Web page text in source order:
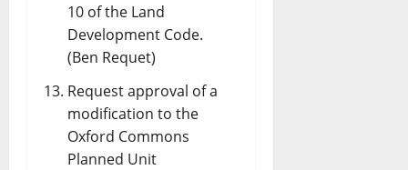
10 of the Land
Development Code.
(Ben Requet)
Request approval of a
modification to the
Oxford Commons
Planned Unit